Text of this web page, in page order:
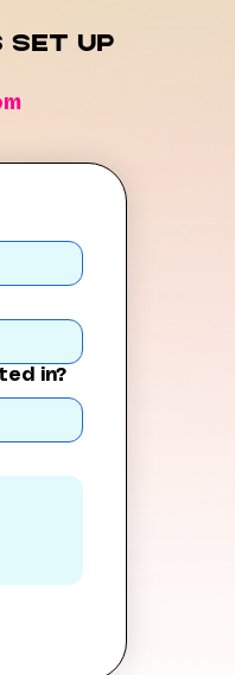
set up
in?